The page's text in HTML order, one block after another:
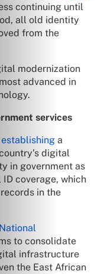
continuing until
all old identity
from the
modernization
advanced in
services
establishing a
digital
in government as
coverage, which
in the
National
to consolidate
infrastructure
the East African